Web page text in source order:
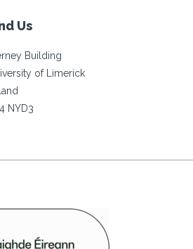
Us
Building
of Limerick
NYD3